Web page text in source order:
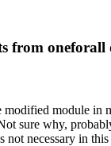
from oneforall
modified module in
sure why,
necessary in this